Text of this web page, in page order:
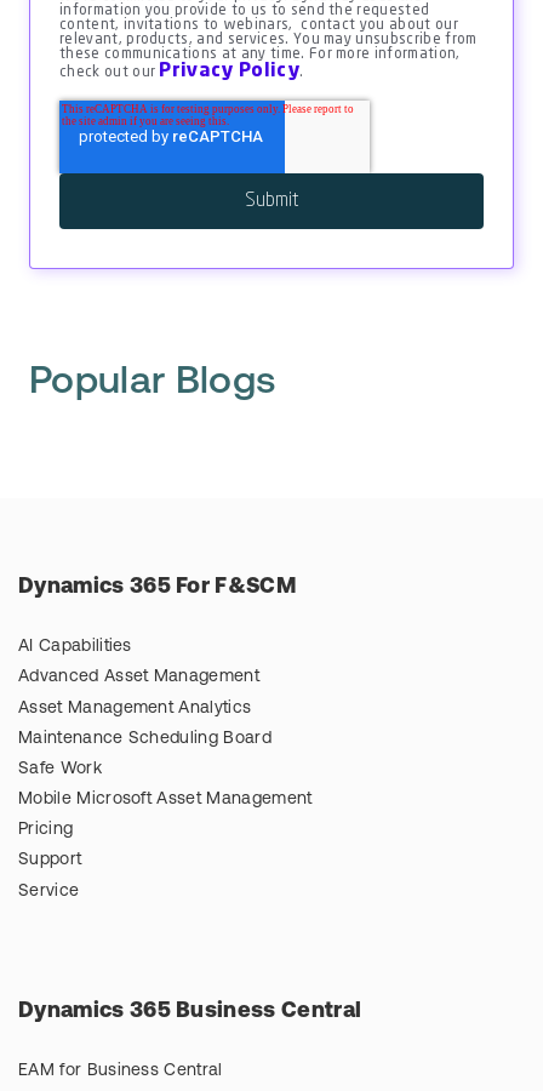
information you provide to us to send the requested
content, invitations to webinars, contact you about our
relevant, products, and services. You may unsubscribe from
these communications at any time. For more information,
check out our Privacy Policy.
Popular Blogs
Dynamics 365 For F&SCM
AI Capabilities
Advanced Asset Management
Asset Management Analytics
Maintenance Scheduling Board
Safe Work
Mobile Microsoft Asset Management
Pricing
Support
Service
Dynamics 365 Business Central
EAM for Business Central